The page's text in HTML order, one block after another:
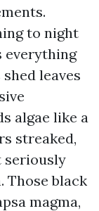
to night
everything
leaves
algae like a
streaked,
seriously
Those black
magma,